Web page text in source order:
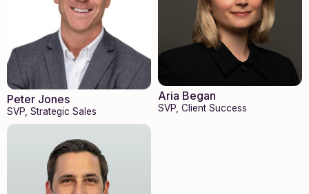
Peter Jones
SVP, Strategic Sales
Aria Began
SVP, Client Success